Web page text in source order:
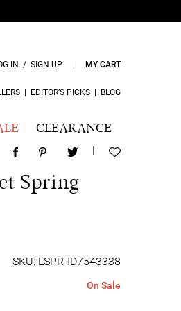
IN / SIGN UP MY CART
EDITOR’S PICKS BLOG
CLEARANCE
|
Spring
SKU: LSPR-ID7543338
On Sale